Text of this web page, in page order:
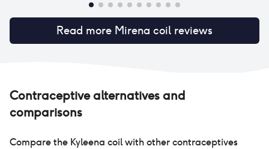
Read more Mirena coil reviews
Contraceptive alternatives and
comparisons
Compare the Kyleena coilwith other contraceptives